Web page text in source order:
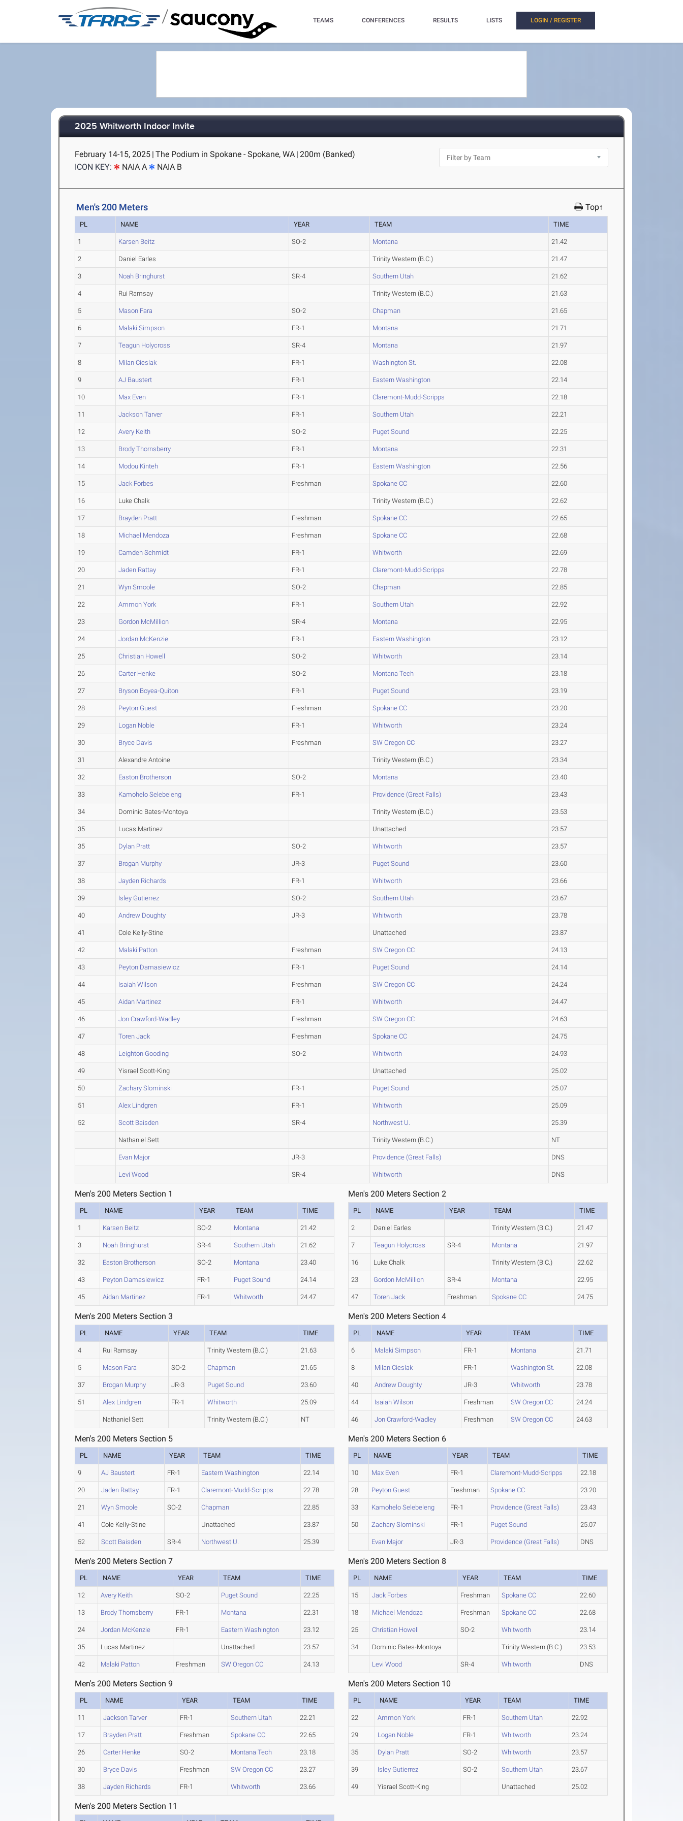
/ TEAMS CONFERENCES RESULTS LISTS LOGIN / REGISTER
2025 Whitworth Indoor Invite
February 14-15, 2025 | The Podium in Spokane - Spokane, WA | 200m (Banked)
ICON KEY:
NAIA A NAIA B
Men's 200 Meters Top↑
PL NAME YEAR TEAM TIME
1 Karsen Beitz SO-2 Montana 21.42
2 Daniel Earles Trinity Western (B.C.) 21.47
3 Noah Bringhurst SR-4 Southern Utah 21.62
4 Rui Ramsay Trinity Western (B.C.) 21.63
5 Mason Fara SO-2 Chapman 21.65
6 Malaki Simpson FR-1 Montana 21.71
7 Teagun Holycross SR-4 Montana 21.97
8 Milan Cieslak FR-1 Washington St. 22.08
9 AJ Baustert FR-1 Eastern Washington 22.14
10 Max Even FR-1 Claremont-Mudd-Scripps 22.18
11 Jackson Tarver FR-1 Southern Utah 22.21
12 Avery Keith SO-2 Puget Sound 22.25
13 Brody Thornsberry FR-1 Montana 22.31
14 Modou Kinteh FR-1 Eastern Washington 22.56
15 Jack Forbes Freshman Spokane CC 22.60
16 Luke Chalk Trinity Western (B.C.) 22.62
17 Brayden Pratt Freshman Spokane CC 22.65
18 Michael Mendoza Freshman Spokane CC 22.68
19 Camden Schmidt FR-1 Whitworth 22.69
20 Jaden Rattay FR-1 Claremont-Mudd-Scripps 22.78
21 Wyn Smoole SO-2 Chapman 22.85
22 Ammon York FR-1 Southern Utah 22.92
23 Gordon McMillion SR-4 Montana 22.95
24 Jordan McKenzie FR-1 Eastern Washington 23.12
25 Christian Howell SO-2 Whitworth 23.14
26 Carter Henke SO-2 Montana Tech 23.18
27 Bryson Boyea-Quiton FR-1 Puget Sound 23.19
28 Peyton Guest Freshman Spokane CC 23.20
29 Logan Noble FR-1 Whitworth 23.24
30 Bryce Davis Freshman SW Oregon CC 23.27
31 Alexandre Antoine Trinity Western (B.C.) 23.34
32 Easton Brotherson SO-2 Montana 23.40
33 Kamohelo Selebeleng FR-1 Providence (Great Falls) 23.43
34 Dominic Bates-Montoya Trinity Western (B.C.) 23.53
35 Lucas Martinez Unattached 23.57
35 Dylan Pratt SO-2 Whitworth 23.57
37 Brogan Murphy JR-3 Puget Sound 23.60
38 Jayden Richards FR-1 Whitworth 23.66
39 Isley Gutierrez SO-2 Southern Utah 23.67
40 Andrew Doughty JR-3 Whitworth 23.78
41 Cole Kelly-Stine Unattached 23.87
42 Malaki Patton Freshman SW Oregon CC 24.13
43 Peyton Damasiewicz FR-1 Puget Sound 24.14
44 Isaiah Wilson Freshman SW Oregon CC 24.24
45 Aidan Martinez FR-1 Whitworth 24.47
46 Jon Crawford-Wadley Freshman SW Oregon CC 24.63
47 Toren Jack Freshman Spokane CC 24.75
48 Leighton Gooding SO-2 Whitworth 24.93
49 Yisrael Scott-King Unattached 25.02
50 Zachary Slominski FR-1 Puget Sound 25.07
51 Alex Lindgren FR-1 Whitworth 25.09
52 Scott Baisden SR-4 Northwest U. 25.39
Nathaniel Sett Trinity Western (B.C.) NT
Evan Major JR-3 Providence (Great Falls) DNS
Levi Wood SR-4 Whitworth DNS
Men's 200 Meters Section 1
PL NAME YEAR TEAM TIME
1 Karsen Beitz SO-2 Montana 21.42
3 Noah Bringhurst SR-4 Southern Utah 21.62
32 Easton Brotherson SO-2 Montana 23.40
43 Peyton Damasiewicz FR-1 Puget Sound 24.14
45 Aidan Martinez FR-1 Whitworth 24.47
Men's 200 Meters Section 2
PL NAME YEAR TEAM TIME
2 Daniel Earles Trinity Western (B.C.) 21.47
7 Teagun Holycross SR-4 Montana 21.97
16 Luke Chalk Trinity Western (B.C.) 22.62
23 Gordon McMillion SR-4 Montana 22.95
47 Toren Jack Freshman Spokane CC 24.75
Men's 200 Meters Section 3
PL NAME YEAR TEAM TIME
4 Rui Ramsay Trinity Western (B.C.) 21.63
5 Mason Fara SO-2 Chapman 21.65
37 Brogan Murphy JR-3 Puget Sound 23.60
51 Alex Lindgren FR-1 Whitworth 25.09
Nathaniel Sett Trinity Western (B.C.) NT
Men's 200 Meters Section 4
PL NAME YEAR TEAM TIME
6 Malaki Simpson FR-1 Montana 21.71
8 Milan Cieslak FR-1 Washington St. 22.08
40 Andrew Doughty JR-3 Whitworth 23.78
44 Isaiah Wilson Freshman SW Oregon CC 24.24
46 Jon Crawford-Wadley Freshman SW Oregon CC 24.63
Men's 200 Meters Section 5
PL NAME YEAR TEAM TIME
9 AJ Baustert FR-1 Eastern Washington 22.14
20 Jaden Rattay FR-1 Claremont-Mudd-Scripps 22.78
21 Wyn Smoole SO-2 Chapman 22.85
41 Cole Kelly-Stine Unattached 23.87
52 Scott Baisden SR-4 Northwest U. 25.39
Men's 200 Meters Section 6
PL NAME YEAR TEAM TIME
10 Max Even FR-1 Claremont-Mudd-Scripps 22.18
28 Peyton Guest Freshman Spokane CC 23.20
33 Kamohelo Selebeleng FR-1 Providence (Great Falls) 23.43
50 Zachary Slominski FR-1 Puget Sound 25.07
Evan Major JR-3 Providence (Great Falls) DNS
Men's 200 Meters Section 7
PL NAME YEAR TEAM TIME
12 Avery Keith SO-2 Puget Sound 22.25
13 Brody Thornsberry FR-1 Montana 22.31
24 Jordan McKenzie FR-1 Eastern Washington 23.12
35 Lucas Martinez Unattached 23.57
42 Malaki Patton Freshman SW Oregon CC 24.13
Men's 200 Meters Section 8
PL NAME YEAR TEAM TIME
15 Jack Forbes Freshman Spokane CC 22.60
18 Michael Mendoza Freshman Spokane CC 22.68
25 Christian Howell SO-2 Whitworth 23.14
34 Dominic Bates-Montoya Trinity Western (B.C.) 23.53
Levi Wood SR-4 Whitworth DNS
Men's 200 Meters Section 9
PL NAME YEAR TEAM TIME
11 Jackson Tarver FR-1 Southern Utah 22.21
17 Brayden Pratt Freshman Spokane CC 22.65
26 Carter Henke SO-2 Montana Tech 23.18
30 Bryce Davis Freshman SW Oregon CC 23.27
38 Jayden Richards FR-1 Whitworth 23.66
Men's 200 Meters Section 10
PL NAME YEAR TEAM TIME
22 Ammon York FR-1 Southern Utah 22.92
29 Logan Noble FR-1 Whitworth 23.24
35 Dylan Pratt SO-2 Whitworth 23.57
39 Isley Gutierrez SO-2 Southern Utah 23.67
49 Yisrael Scott-King Unattached 25.02
Men's 200 Meters Section 11